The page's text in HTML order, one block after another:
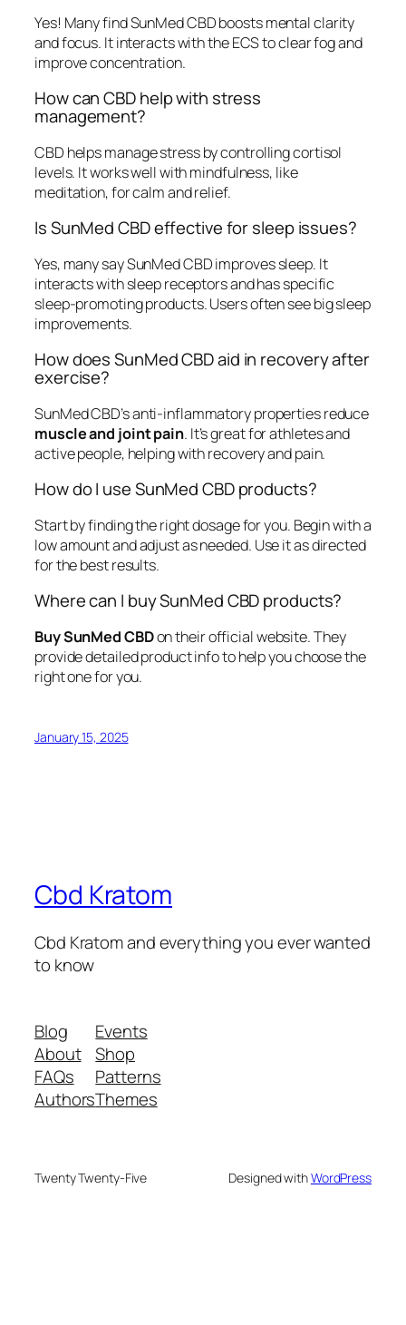
Yes! Many find SunMed CBD boosts mental clarity
and focus. It interacts with the ECS to clear fog and
improve concentration.
How can CBD help with stress
management?
CBD helps manage stress by controlling cortisol
levels. It works well with mindfulness, like
meditation, for calm and relief.
Is SunMed CBD effective for sleep issues?
Yes, many say SunMed CBD improves sleep. It
interacts with sleep receptors and has specific
sleep-promoting products. Users often see big sleep
improvements.
How does SunMed CBD aid in recovery after
exercise?
SunMed CBD’s anti-inflammatory properties reduce
muscle and joint pain. It’s great for athletes and
active people, helping with recovery and pain.
How do I use SunMed CBD products?
Start by finding the right dosage for you. Begin with a
low amount and adjust as needed. Use it as directed
for the best results.
Where can I buy SunMed CBD products?
Buy SunMed CBDon their official website. They
provide detailed product info to help you choose the
right one for you.
January 15, 2025
Cbd Kratom
Cbd Kratom and everything you ever wanted
to know
Blog
About
FAQs
Authors
Events
Shop
Patterns
Themes
Twenty Twenty-Five Designed withWordPress